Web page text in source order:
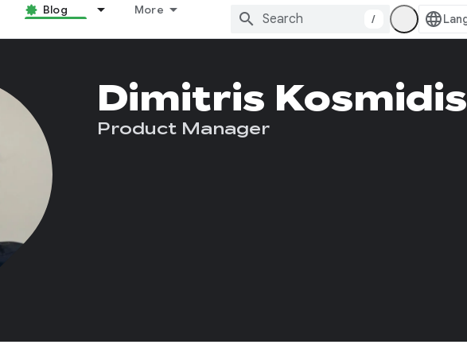
Blog More
/
Dimitris Kosmidis
Product Manager